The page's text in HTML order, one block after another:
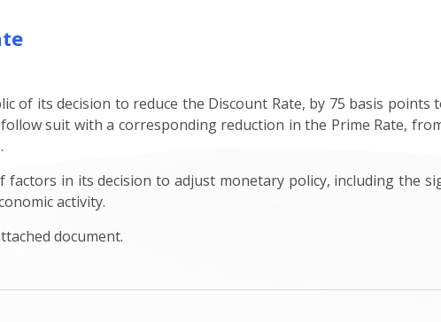
of its decision to reduce the Discount Rate, by 75 basis points
suit with a corresponding reduction in the Prime Rate,
factors in its decision to adjust monetary policy, including the
activity.
document.